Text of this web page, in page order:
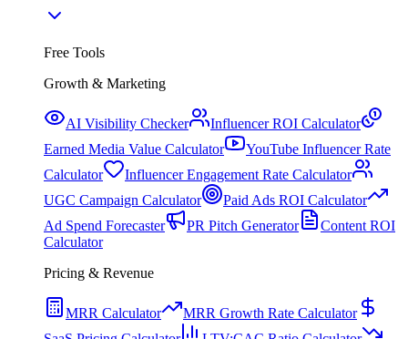
Free Tools
Growth & Marketing
AI Visibility Checker
Influencer ROI Calculator
Earned Media Value Calculator
YouTube Influencer Rate
Calculator
Influencer Engagement Rate Calculator
UGC Campaign Calculator
Paid Ads ROI Calculator
Ad Spend Forecaster
PR Pitch Generator
Content ROI
Calculator
Pricing & Revenue
MRR Calculator
MRR Growth Rate Calculator